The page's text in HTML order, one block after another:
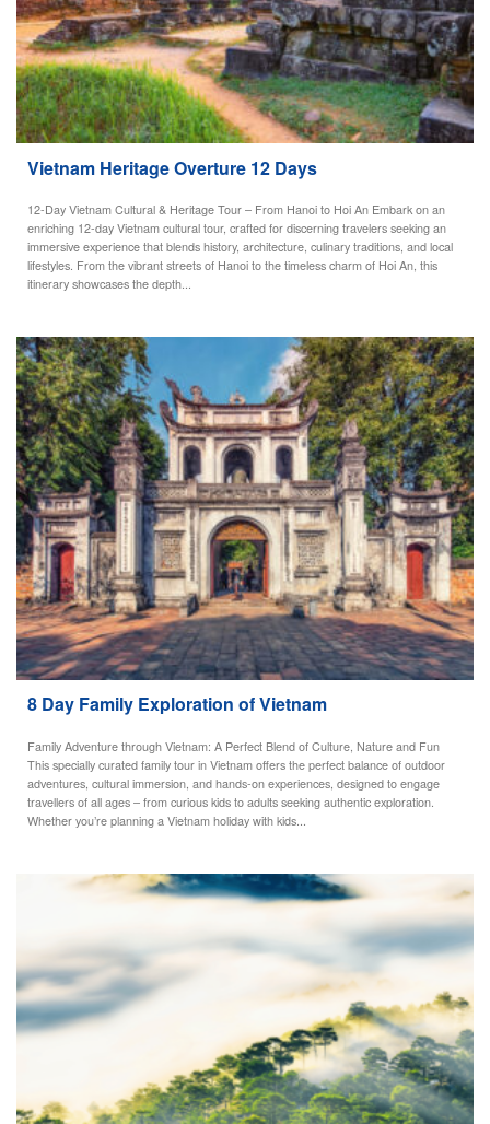
Vietnam Heritage Overture 12 Days
12-Day Vietnam Cultural & Heritage Tour – From Hanoi to Hoi An Embark on an
enriching 12-day Vietnam cultural tour, crafted for discerning travelers seeking an
immersive experience that blends history, architecture, culinary traditions, and local
lifestyles. From the vibrant streets of Hanoi to the timeless charm of Hoi An, this
itinerary showcases the depth...
8 Day Family Exploration of Vietnam
Family Adventure through Vietnam: A Perfect Blend of Culture, Nature and Fun
This specially curated family tour in Vietnam offers the perfect balance of outdoor
adventures, cultural immersion, and hands-on experiences, designed to engage
travellers of all ages – from curious kids to adults seeking authentic exploration.
Whether you’re planning a Vietnam holiday with kids...